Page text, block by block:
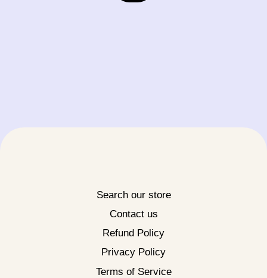
Search our store
Contact us
Refund Policy
Privacy Policy
Terms of Service